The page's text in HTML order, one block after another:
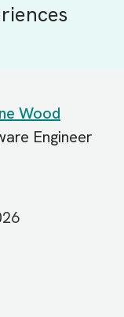
Wood
Engineer